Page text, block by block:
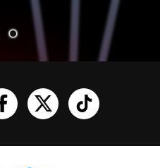
YouTube
Funko on facebook
Funko on XFunko on